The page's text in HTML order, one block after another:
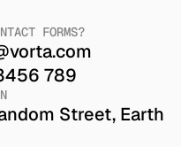
FORMS?
789
Street, Earth